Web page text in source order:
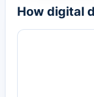
How digital